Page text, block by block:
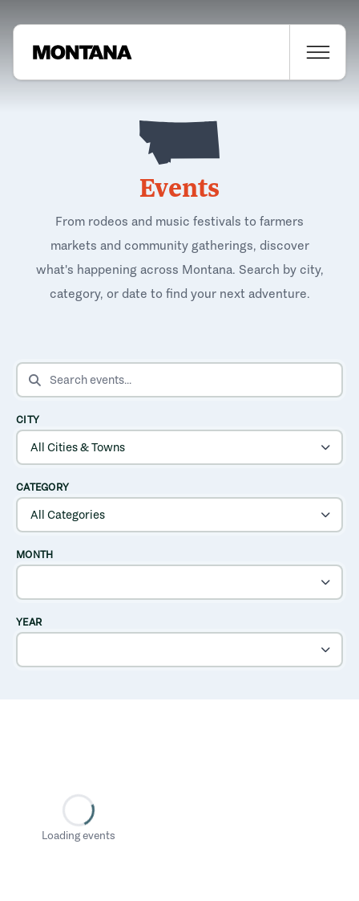
Events
From rodeos and music festivals to farmers
markets and community gatherings, discover
what's happening across Montana. Search by city,
category, or date to find your next adventure.
SEARCH EVENTS
CITY
CATEGORY
MONTH
YEAR
Loading events